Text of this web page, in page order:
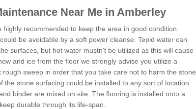
Near Me in Amberley
recommended to keep the area in good condition.
be avoidable by a soft power cleanse. Tepid water can
surfaces, but hot water mustn't be utilized as this will cause
and ice from the floor we strongly advise you utilize a
sweep in order that you take care not to harm the stone
the stone surfacing could be installed to any sort of location
binder are mixed on site. The flooring is installed onto a
durable through its life-span.